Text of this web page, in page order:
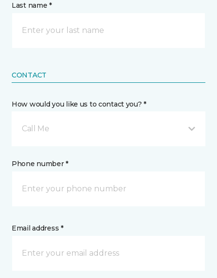
Last name *
CONTACT
How would you like us to contact you? *
Call Me
Phone number *
Email address *